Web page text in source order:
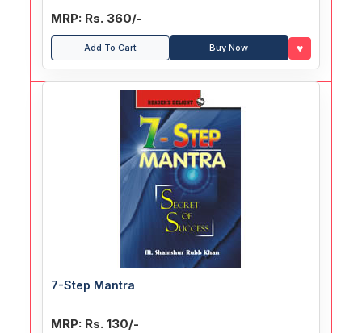
MRP: Rs. 360/-
Add To Cart Buy Now ♥
7-Step Mantra
MRP: Rs. 130/-